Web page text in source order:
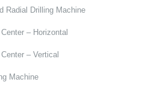
Radial Drilling Machine
– Horizontal
– Vertical
Machine